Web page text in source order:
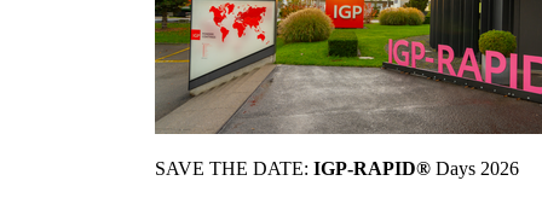
SAVE THE DATE: IGP-RAPID® Days 2026